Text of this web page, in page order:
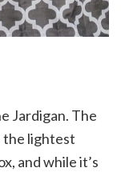
Jardigan. The
the lightest
and while it’s